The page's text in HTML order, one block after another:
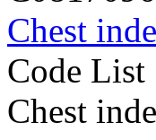
Chest
Code List
Chest